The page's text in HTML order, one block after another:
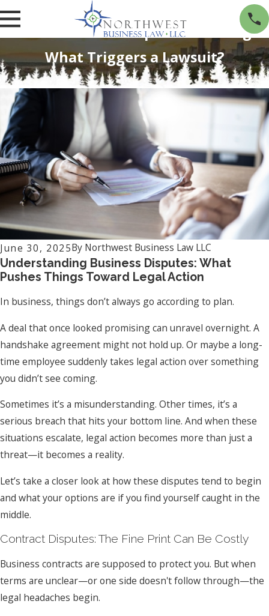
When a Business Dispute Turns Legal:
What Triggers a Lawsuit?
June 30, 2025By Northwest Business Law LLC
Understanding Business Disputes: What
Pushes Things Toward Legal Action
In business, things don’t always go according to plan.
A deal that once looked promising can unravel overnight. A
handshake agreement might not hold up. Or maybe a long-
time employee suddenly takes legal action over something
you didn’t see coming.
Sometimes it’s a misunderstanding. Other times, it’s a
serious breach that hits your bottom line. And when these
situations escalate, legal action becomes more than just a
threat—it becomes a reality.
Let’s take a closer look at how these disputes tend to begin
and what your options are if you find yourself caught in the
middle.
Contract Disputes: The Fine Print Can Be Costly
Business contracts are supposed to protect you. But when
terms are unclear—or one side doesn't follow through—the
legal headaches begin.